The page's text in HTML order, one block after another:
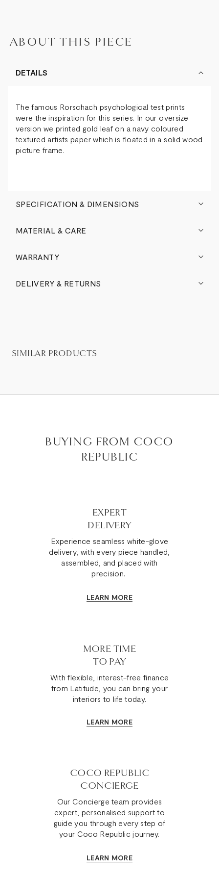
ABOUT THIS PIECE
DETAILS
The famous Rorschach psychological test prints
were the inspiration for this series. In our oversize
version we printed gold leaf on a navy coloured
textured artists paper which is floated in a solid wood
picture frame.
SPECIFICATION & DIMENSIONS
MATERIAL & CARE
WARRANTY
DELIVERY & RETURNS
SIMILAR PRODUCTS
BUYING FROM COCO
REPUBLIC
EXPERT
DELIVERY
Experience seamless white-glove
delivery, with every piece handled,
assembled, and placed with
precision.
LEARN MORE
MORE TIME
TO PAY
With flexible, interest-free finance
from Latitude, you can bring your
interiors to life today.
LEARN MORE
COCO REPUBLIC
CONCIERGE
Our Concierge team provides
expert, personalised support to
guide you through every step of
your Coco Republic journey.
LEARN MORE